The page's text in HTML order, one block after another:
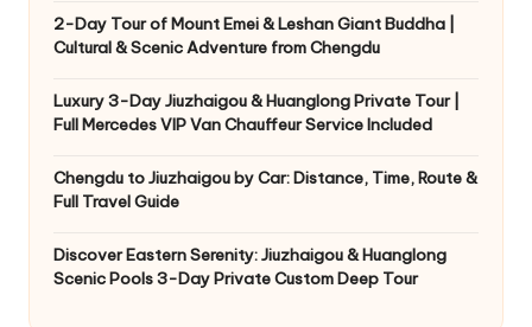
2-Day Tour of Mount Emei & Leshan Giant Buddha |
Cultural & Scenic Adventure from Chengdu
Luxury 3-Day Jiuzhaigou & Huanglong Private Tour |
Full Mercedes VIP Van Chauffeur Service Included
Chengdu to Jiuzhaigou by Car: Distance, Time, Route &
Full Travel Guide
Discover Eastern Serenity: Jiuzhaigou & Huanglong
Scenic Pools 3-Day Private Custom Deep Tour